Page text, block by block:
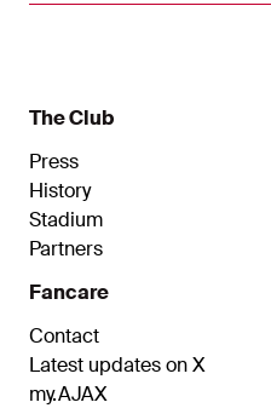
The Club
Press
History
Stadium
Partners
Fancare
Contact
Latest updates on X
my.AJAX